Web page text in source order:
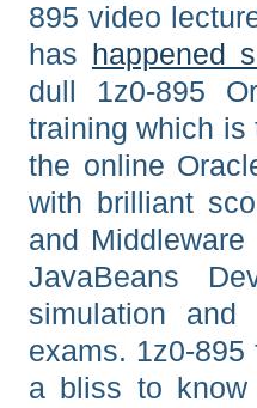
895 video
has
happened
dull 1z0-895
training which is
the online
with brilliant
and
JavaBeans
simulation and
exams. 1z0-
a bliss to know